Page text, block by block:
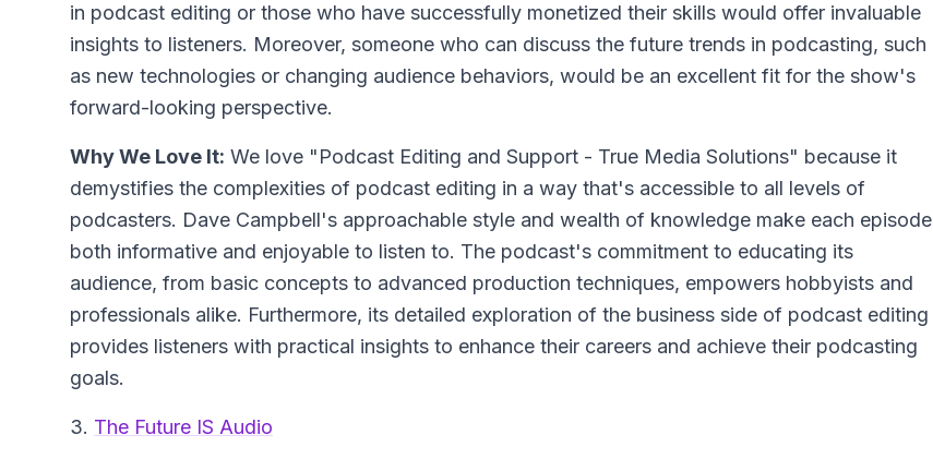
in podcast editing or those who have successfully monetized their skills would offer invaluable
insights to listeners. Moreover, someone who can discuss the future trends in podcasting, such
as new technologies or changing audience behaviors, would be an excellent fit for the show's
forward-looking perspective.
Why We Love It: We love "Podcast Editing and Support - True Media Solutions" because it
demystifies the complexities of podcast editing in a way that's accessible to all levels of
podcasters. Dave Campbell's approachable style and wealth of knowledge make each episode
both informative and enjoyable to listen to. The podcast's commitment to educating its
audience, from basic concepts to advanced production techniques, empowers hobbyists and
professionals alike. Furthermore, its detailed exploration of the business side of podcast editing
provides listeners with practical insights to enhance their careers and achieve their podcasting
goals.
3. The Future IS Audio